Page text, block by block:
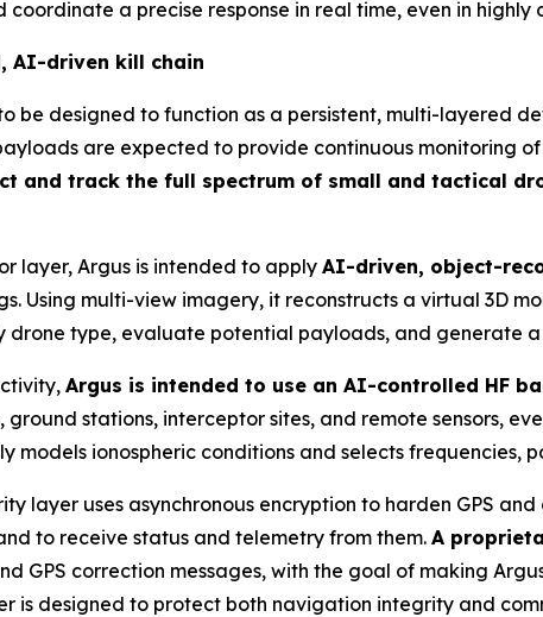
coordinate a precise response in real time, even in highly
AI-driven kill chain
be designed to function as a persistent, multi-layered
are expected to provide continuous monitoring
and track the full spectrum of small and tactical
layer, Argus is intended to apply AI-driven, object-
Using multi-view imagery, it reconstructs a virtual 3D
drone type, evaluate potential payloads, and generate
Argus is intended to use an AI-controlled HF
stations, interceptor sites, and remote sensors,
models ionospheric conditions and selects
layer uses asynchronous encryption to harden GPS
to receive status and telemetry from them. A
GPS correction messages, with the goal of making
is designed to protect both navigation integrity and